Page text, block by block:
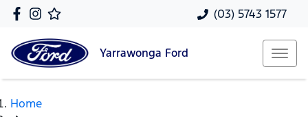
(03) 5743 1577
Yarrawonga Ford
Home